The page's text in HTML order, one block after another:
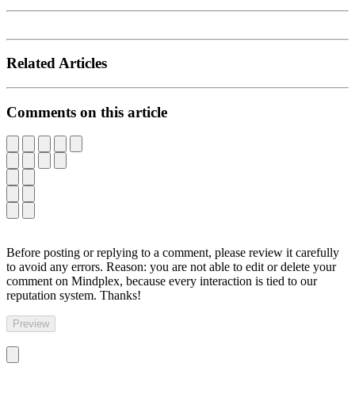
Related Articles
Comments on this article
Before posting or replying to a comment, please review it carefully
to avoid any errors. Reason: you are not able to edit or delete your
comment on Mindplex, because every interaction is tied to our
reputation system. Thanks!
Preview